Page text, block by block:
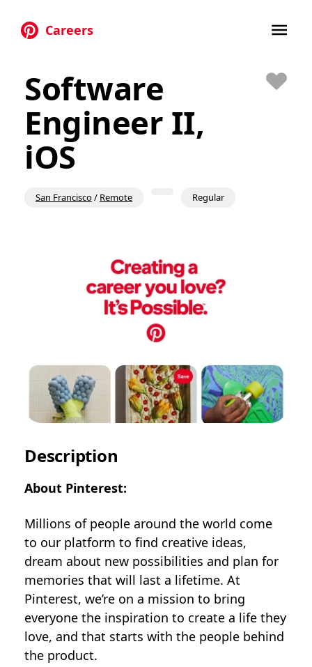
Careers
Software
Engineer II,
iOS
San Francisco/ Remote Regular
Description
About Pinterest:
Millions of people around the world come
to our platform to find creative ideas,
dream about new possibilities and plan for
memories that will last a lifetime. At
Pinterest, we’re on a mission to bring
everyone the inspiration to create a life they
love, and that starts with the people behind
the product.